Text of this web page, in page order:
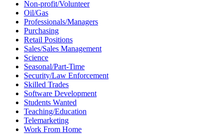
Non-profit/Volunteer
Oil/Gas
Professionals/Managers
Purchasing
Retail Positions
Sales/Sales Management
Science
Seasonal/Part-Time
Security/Law Enforcement
Skilled Trades
Software Development
Students Wanted
Teaching/Education
Telemarketing
Work From Home